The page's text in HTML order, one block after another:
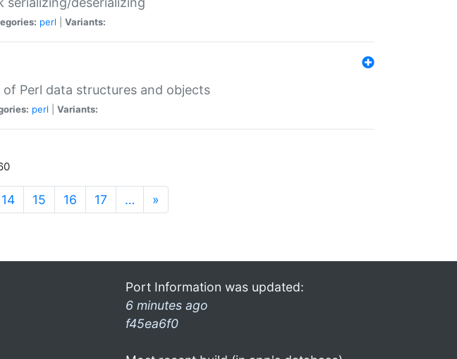
perl Variants:
Perl data structures and objects
perl Variants:
14 15 16 17 … »
Port Information was updated:
6 minutes ago
f45ea6f0